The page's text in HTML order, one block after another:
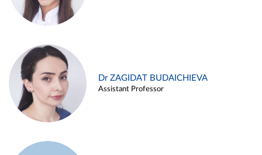
Dr ZAGIDAT BUDAICHIEVA
Assistant Professor